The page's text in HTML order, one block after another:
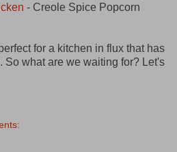
- Creole Spice Popcorn
for a kitchen in flux that has
So what are we waiting for? Let's